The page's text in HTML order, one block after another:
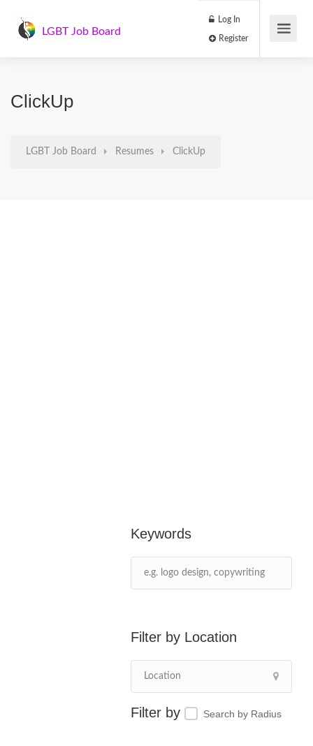
LGBT Job Board
Log In
ClickUp
LGBT Job Board Resumes ClickUp
Keywords
Location
Search by Radius